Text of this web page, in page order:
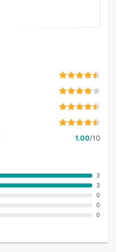
1.00/10
3
3
0
0
0